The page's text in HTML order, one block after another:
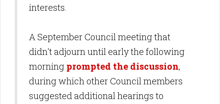
interests.
A September Council meeting that
didn't adjourn until early the following
morning prompted the discussion,
during which other Council members
suggested additional hearings to